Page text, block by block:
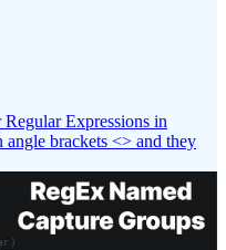
Expressions in
angle brackets <> and they